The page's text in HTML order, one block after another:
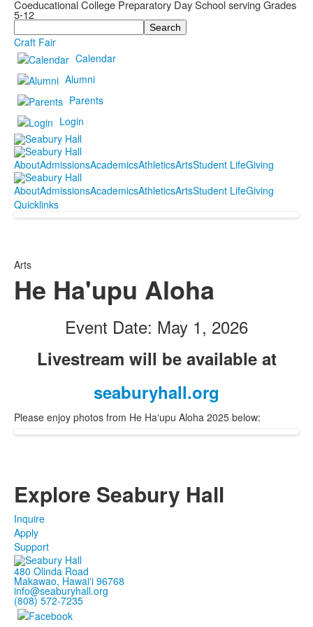
Coeducational College Preparatory Day School serving Grades
5-12
Search
Craft Fair
Calendar
Alumni
Parents
Login
AboutAdmissionsAcademicsAthleticsArtsStudent LifeGiving
AboutAdmissionsAcademicsAthleticsArtsStudent LifeGiving
Quicklinks
Arts
He Ha'upu Aloha
Event Date: May 1, 2026
Livestream will be available at
seaburyhall.org
Please enjoy photos from He Haʻupu Aloha 2025 below:
Explore Seabury Hall
Inquire
Apply
Support
480 Olinda Road
Makawao, Hawaiʻi 96768
info@seaburyhall.org
(808) 572-7235